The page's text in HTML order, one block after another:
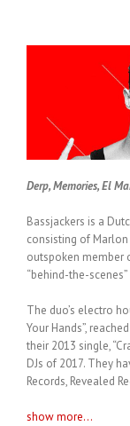
Derp, Memories, El
Bassjackers is a
consisting of
outspoken member
“behind-the-
The duo’s electro
Your Hands”,
their 2013 single,
DJs of 2017. They
Records, Revealed
show more...